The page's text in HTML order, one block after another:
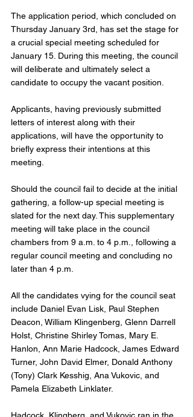
The application period, which concluded on
Thursday January 3rd, has set the stage for
a crucial special meeting scheduled for
January 15. During this meeting, the council
will deliberate and ultimately select a
candidate to occupy the vacant position.
Applicants, having previously submitted
letters of interest along with their
applications, will have the opportunity to
briefly express their intentions at this
meeting.
Should the council fail to decide at the initial
gathering, a follow-up special meeting is
slated for the next day. This supplementary
meeting will take place in the council
chambers from 9 a.m. to 4 p.m., following a
regular council meeting and concluding no
later than 4 p.m.
All the candidates vying for the council seat
include Daniel Evan Lisk, Paul Stephen
Deacon, William Klingenberg, Glenn Darrell
Holst, Christine Shirley Tomas, Mary E.
Hanlon, Ann Marie Hadcock, James Edward
Turner, John David Elmer, Donald Anthony
(Tony) Clark Kesshig, Ana Vukovic, and
Pamela Elizabeth Linklater.